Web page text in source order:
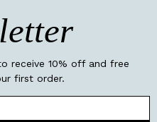
receive 10% off and free
first order.